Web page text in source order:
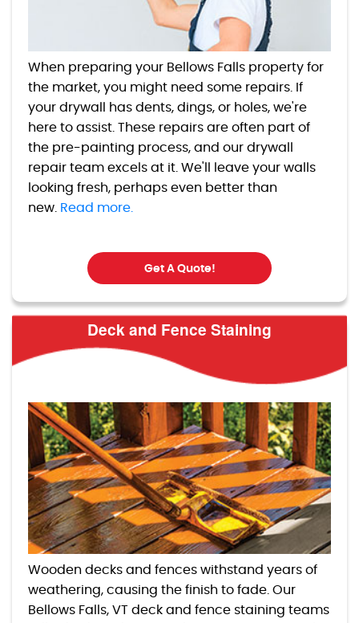
When preparing your Bellows Falls property for
the market, you might need some repairs. If
your drywall has dents, dings, or holes, we're
here to assist. These repairs are often part of
the pre-painting process, and our drywall
repair team excels at it. We'll leave your walls
looking fresh, perhaps even better than
new. Read more.
Get A Quote!
Deck and Fence Staining
Wooden decks and fences withstand years of
weathering, causing the finish to fade. Our
Bellows Falls, VT deck and fence staining teams